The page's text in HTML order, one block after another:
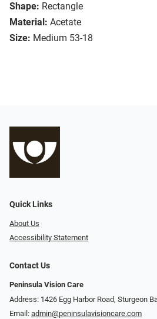
Shape: Rectangle
Material: Acetate
Size: Medium 53-18
Quick Links
About Us
Accessibility Statement
Contact Us
Peninsula Vision Care
Address: 1426 Egg Harbor Road, Sturgeon
Email: admin@peninsulavisioncare.com